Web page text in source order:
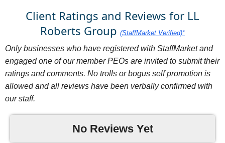
Client Ratings and Reviews for LL
Roberts Group (StaffMarket Verified)*
Only businesses who have registered with StaffMarket and
engaged one of our member PEOs are invited to submit their
ratings and comments. No trolls or bogus self promotion is
allowed and all reviews have been verbally confirmed with
our staff.
No Reviews Yet